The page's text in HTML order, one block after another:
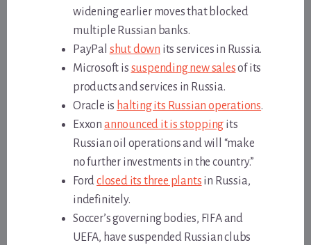
widening earlier moves that blocked
multiple Russian banks.
PayPal shut down its services in Russia.
Microsoft is suspending new salesof its
products and services in Russia.
Oracle is halting its Russian operations.
Exxon announced it is stopping its
Russian oil operations and will “make
no further investments in the country.”
Fordclosed its three plants in Russia,
indefinitely.
Soccer’s governing bodies, FIFA and
UEFA, have suspended Russian clubs